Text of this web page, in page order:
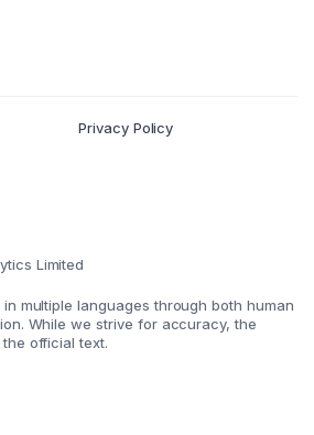
Privacy Policy
Limited
multiple languages through both human
While we strive for accuracy, the
official text.